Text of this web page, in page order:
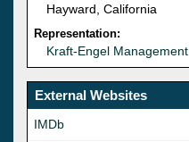
Hayward, California
Representation:
Kraft-Engel Management
External Websites
IMDb